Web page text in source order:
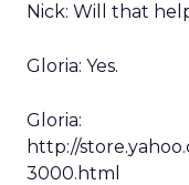
Nick: Will that
Gloria: Yes.
Gloria:
http://
3000.html